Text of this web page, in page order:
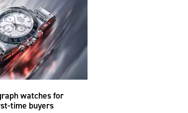
watches for
time buyers